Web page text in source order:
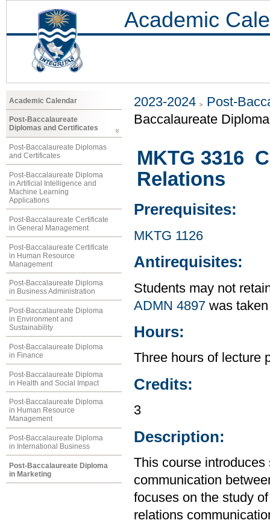
Academic
Academic Calendar
Post-Baccalaureate
Diplomas and Certificates
Post-Baccalaureate Diplomas
and Certificates
Post-Baccalaureate Diploma
in Artificial Intelligence and
Machine Learning
Applications
Post-Baccalaureate Certificate
in General Management
Post-Baccalaureate Certificate
in Human Resource
Management
Post-Baccalaureate Diploma
in Business Administration
Post-Baccalaureate Diploma
in Environment and
Sustainability
Post-Baccalaureate Diploma
in Finance
Post-Baccalaureate Diploma
in Health and Social Impact
Post-Baccalaureate Diploma
in Human Resource
Management
Post-Baccalaureate Diploma
in International Business
Post-Baccalaureate Diploma
in Marketing
2023-2024
Post-
Baccalaureate
MKTG 3316
Relations
Prerequisites:
MKTG 1126
Antirequisites:
Students may not
ADMN 4897 was
Hours:
Three hours of lecture
Credits:
3
Description:
This course
communication
focuses on the study
relations